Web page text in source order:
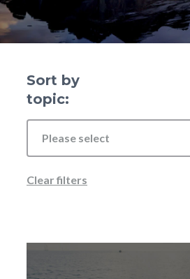
Sort by
topic:
Please select
Clear filters